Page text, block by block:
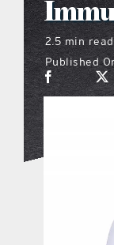
2.5 min read
Published